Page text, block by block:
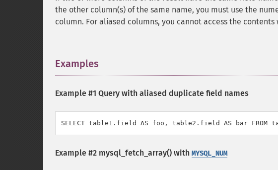
the other column(s) of the same name, you must use the
column. For aliased columns, you cannot access the
Examples
Example #1 Query with aliased duplicate field names
SELECT table1.field AS foo, table2.field AS bar FROM
Example #2 mysql_fetch_array() with MYSQL_NUM